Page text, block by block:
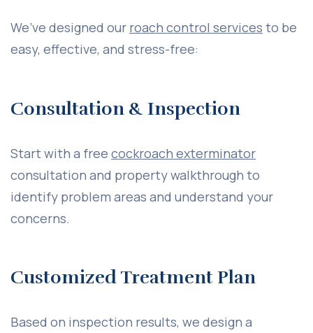
We’ve designed our roach control services to be
easy, effective, and stress-free:
Consultation & Inspection
Start with a free cockroach exterminator
consultation and property walkthrough to
identify problem areas and understand your
concerns.
Customized Treatment Plan
Based on inspection results, we design a